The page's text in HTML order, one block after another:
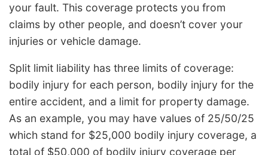
your fault. This coverage protects you from
claims by other people, and doesn’t cover your
injuries or vehicle damage.
Split limit liability has three limits of coverage:
bodily injury for each person, bodily injury for the
entire accident, and a limit for property damage.
As an example, you may have values of 25/50/25
which stand for $25,000 bodily injury coverage, a
total of $50,000 of bodily injury coverage per